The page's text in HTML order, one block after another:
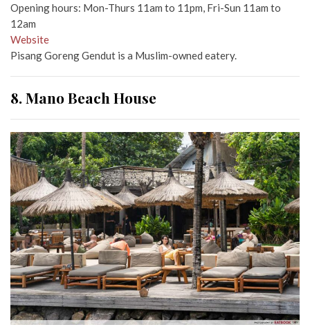
Opening hours: Mon-Thurs 11am to 11pm, Fri-Sun 11am to
12am
Website
Pisang Goreng Gendut is a Muslim-owned eatery.
8. Mano Beach House